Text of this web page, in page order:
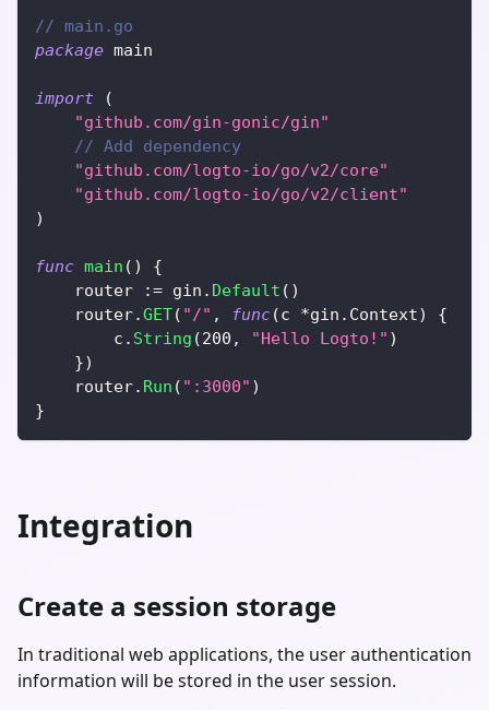
// main.go
package main
import
(
"github.com/gin-gonic/gin"
// Add dependency
"github.com/logto-io/go/v2/core"
"github.com/logto-io/go/v2/client"
)
func main ( )
{
	router
:= gin . Default ( )
	router
.GET( "/" , func(c *gin . Context)
{
		c
. String (200 , "Hello Logto!" )
})
	router
. Run ( ":3000" )
}
Integration
Create a session storage
In traditional web applications, the user authentication
information will be stored in the user session.